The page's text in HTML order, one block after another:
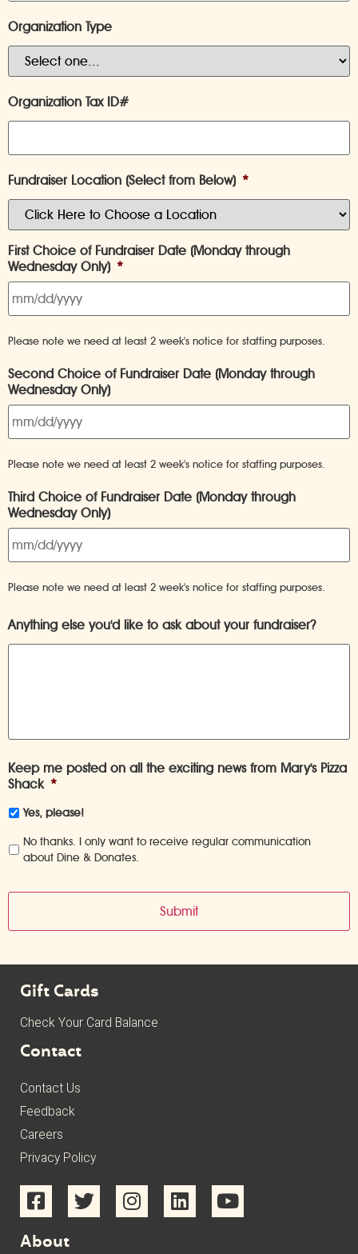
Organization Type
Organization Tax ID#
Fundraiser Location (Select from Below) *
First Choice of Fundraiser Date (Monday through
Wednesday Only) *
Please note we need at least 2 week's notice for staffing purposes.
Second Choice of Fundraiser Date (Monday through
Wednesday Only)
Please note we need at least 2 week's notice for staffing purposes.
Third Choice of Fundraiser Date (Monday through
Wednesday Only)
Please note we need at least 2 week's notice for staffing purposes.
Anything else you'd like to ask about your fundraiser?
Keep me posted on all the exciting news from Mary's Pizza
Shack *
Yes, please!
No thanks. I only want to receive regular communication
about Dine & Donates.
Gift Cards
Check Your Card Balance
Contact
Contact Us
Feedback
Careers
Privacy Policy
About